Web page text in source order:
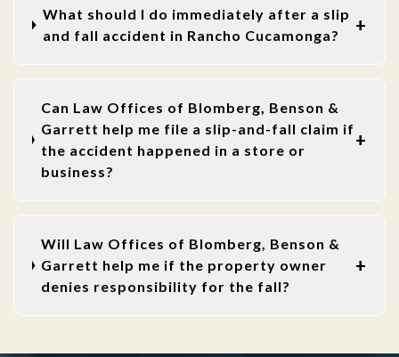
What should I do immediately after a slip
and fall accident in Rancho Cucamonga?
Can Law Offices of Blomberg, Benson &
Garrett help me file a slip-and-fall claim if
the accident happened in a store or
business?
Will Law Offices of Blomberg, Benson &
Garrett help me if the property owner
denies responsibility for the fall?